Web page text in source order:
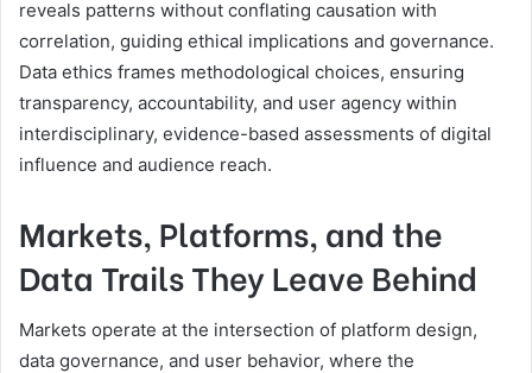
reveals patterns without conflating causation with
correlation, guiding ethical implications and governance.
Data ethics frames methodological choices, ensuring
transparency, accountability, and user agency within
interdisciplinary, evidence-based assessments of digital
influence and audience reach.
Markets, Platforms, and the
Data Trails They Leave Behind
Markets operate at the intersection of platform design,
data governance, and user behavior, where the